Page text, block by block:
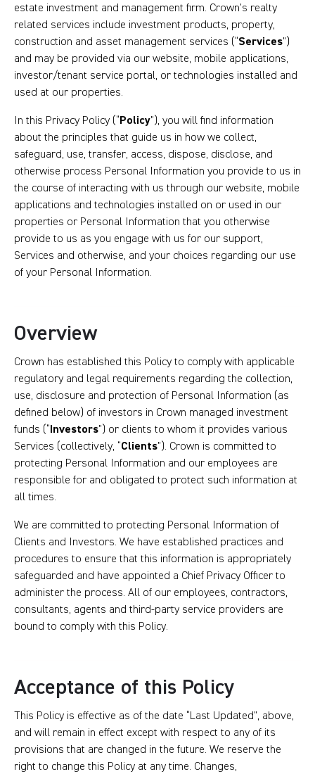
estate investment and management firm. Crown’s realty
related services include investment products, property,
construction and asset management services (“Services”)
and may be provided via our website, mobile applications,
investor/tenant service portal, or technologies installed and
used at our properties.
In this Privacy Policy (“Policy”), you will find information
about the principles that guide us in how we collect,
safeguard, use, transfer, access, dispose, disclose, and
otherwise process Personal Information you provide to us in
the course of interacting with us through our website, mobile
applications and technologies installed on or used in our
properties or Personal Information that you otherwise
provide to us as you engage with us for our support,
Services and otherwise, and your choices regarding our use
of your Personal Information.
Overview
Crown has established this Policy to comply with applicable
regulatory and legal requirements regarding the collection,
use, disclosure and protection of Personal Information (as
defined below) of investors in Crown managed investment
funds (“Investors”) or clients to whom it provides various
Services (collectively, “Clients”). Crown is committed to
protecting Personal Information and our employees are
responsible for and obligated to protect such information at
all times.
We are committed to protecting Personal Information of
Clients and Investors. We have established practices and
procedures to ensure that this information is appropriately
safeguarded and have appointed a Chief Privacy Officer to
administer the process. All of our employees, contractors,
consultants, agents and third-party service providers are
bound to comply with this Policy.
Acceptance of this Policy
This Policy is effective as of the date “Last Updated”, above,
and will remain in effect except with respect to any of its
provisions that are changed in the future. We reserve the
right to change this Policy at any time. Changes,